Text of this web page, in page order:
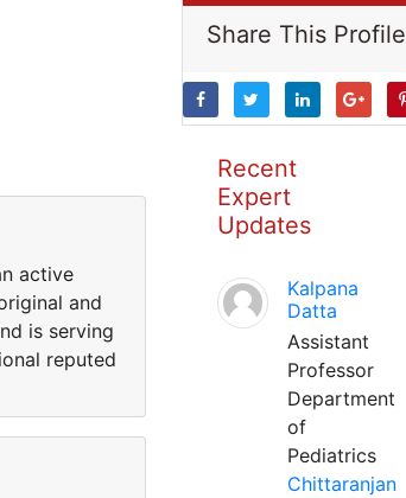
active
and
is serving
reputed
Share This Profile
Recent
Expert
Updates
Kalpana
Datta
Assistant
Professor
Department
of
Pediatrics
Chittaranjan